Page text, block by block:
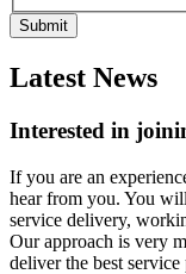
Latest News
Interested in
If you are an
hear from you. You
service delivery,
Our approach is very
deliver the best service